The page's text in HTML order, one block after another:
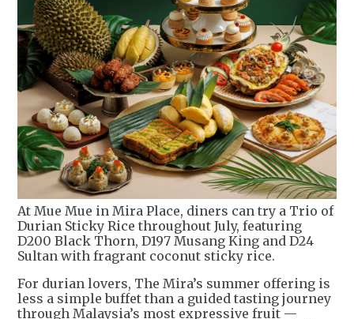
At Mue Mue in Mira Place, diners can try a Trio of
Durian Sticky Rice throughout July, featuring
D200 Black Thorn, D197 Musang King and D24
Sultan with fragrant coconut sticky rice.
For durian lovers, The Mira’s summer offering is
less a simple buffet than a guided tasting journey
through Malaysia’s most expressive fruit —